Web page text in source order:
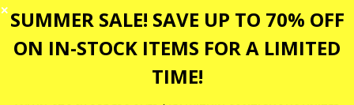
✕ SUMMER SALE! SAVE UP TO 70% OFF
ON IN-STOCK ITEMS FOR A LIMITED
TIME!